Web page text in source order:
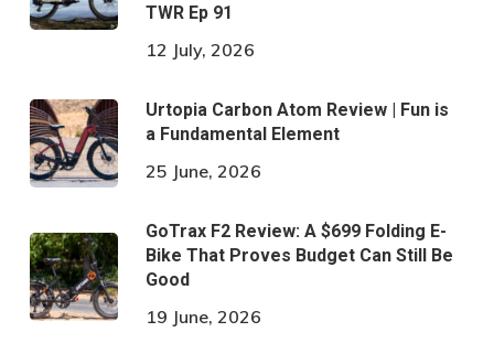
TWR Ep 91
12 July, 2026
Urtopia Carbon Atom Review | Fun is
a Fundamental Element
25 June, 2026
GoTrax F2 Review: A $699 Folding E-
Bike That Proves Budget Can Still Be
Good
19 June, 2026